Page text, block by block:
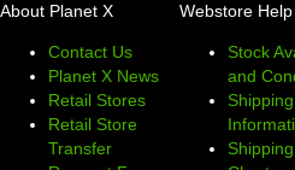
About Planet X
Contact Us
Planet X News
Retail Stores
Retail Store
Transfer
Webstore Help
Stock
and
Shipping